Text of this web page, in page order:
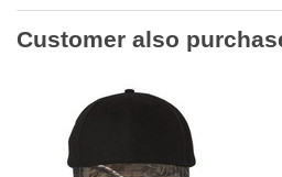
Customer also